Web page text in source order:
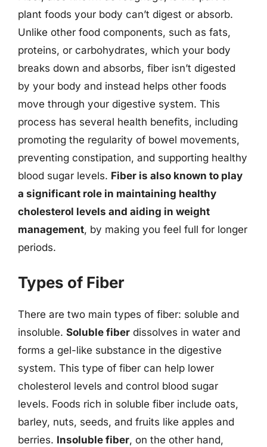
plant foods your body can’t digest or absorb.
Unlike other food components, such as fats,
proteins, or carbohydrates, which your body
breaks down and absorbs, fiber isn’t digested
by your body and instead helps other foods
move through your digestive system. This
process has several health benefits, including
promoting the regularity of bowel movements,
preventing constipation, and supporting healthy
blood sugar levels. Fiber is also known to play
a significant role in maintaining healthy
cholesterol levels and aiding in weight
management, by making you feel full for longer
periods.
Types of Fiber
There are two main types of fiber: soluble and
insoluble. Soluble fiber dissolves in water and
forms a gel-like substance in the digestive
system. This type of fiber can help lower
cholesterol levels and control blood sugar
levels. Foods rich in soluble fiber include oats,
barley, nuts, seeds, and fruits like apples and
berries. Insoluble fiber, on the other hand,